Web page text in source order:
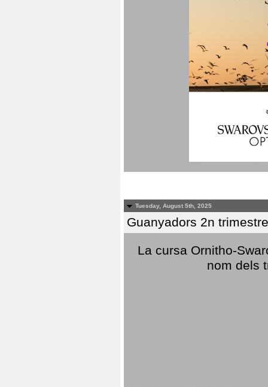
Tuesday, August 5th, 2025
Guanyadors 2n
La cursa Ornitho-
nom dels